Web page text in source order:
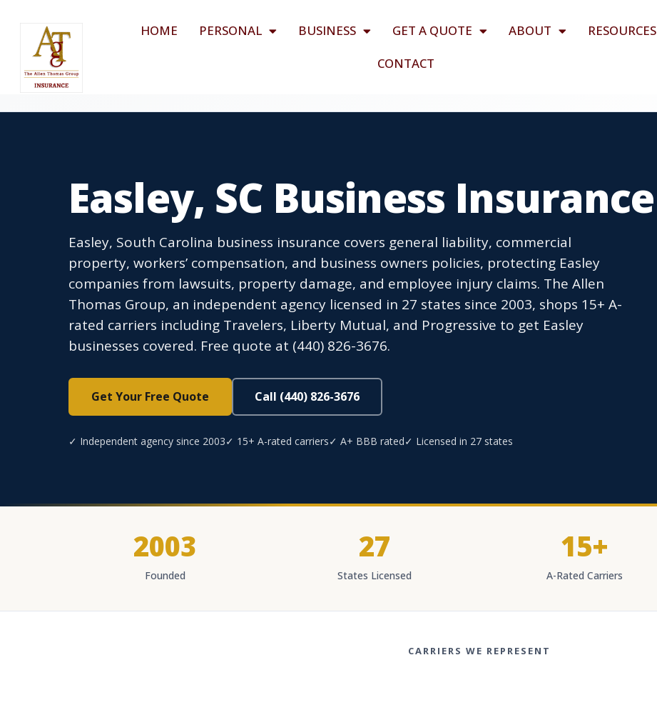
HOME PERSONAL BUSINESS GET A QUOTE ABOUT
RESOURCES
CONTACT
Easley, SC Business Insurance
Easley, South Carolina business insurance covers general liability, commercial
property, workers’ compensation, and business owners policies, protecting Easley
companies from lawsuits, property damage, and employee injury claims. The Allen
Thomas Group, an independent agency licensed in 27 states since 2003, shops 15+ A-
rated carriers including Travelers, Liberty Mutual, and Progressive to get Easley
businesses covered. Free quote at (440) 826-3676.
Get Your Free Quote Call (440) 826-3676
✓ Independent agency since 2003✓ 15+ A-rated carriers✓ A+ BBB rated✓ Licensed in 27 states
2003
Founded
27
States Licensed
15+
A-Rated Carriers
CARRIERS WE REPRESENT